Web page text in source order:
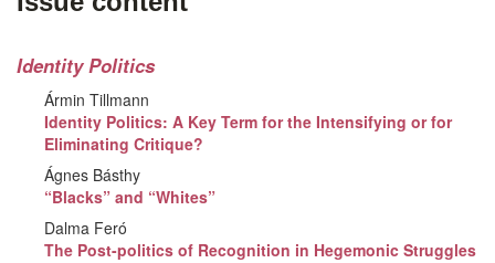
Identity Politics
Ármin Tillmann
Identity Politics: A Key Term for the Intensifying or for
Eliminating Critique?
Ágnes Básthy
“Blacks” and “Whites”
Dalma Feró
The Post-politics of Recognition in Hegemonic Struggles